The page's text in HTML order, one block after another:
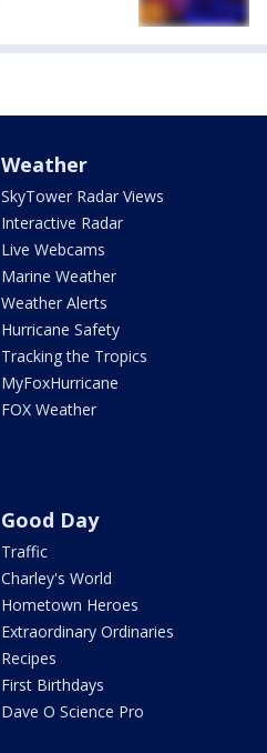
Weather
SkyTower Radar Views
Interactive Radar
Live Webcams
Marine Weather
Weather Alerts
Hurricane Safety
Tracking the Tropics
MyFoxHurricane
FOX Weather
Good Day
Traffic
Charley's World
Hometown Heroes
Extraordinary Ordinaries
Recipes
First Birthdays
Dave O Science Pro